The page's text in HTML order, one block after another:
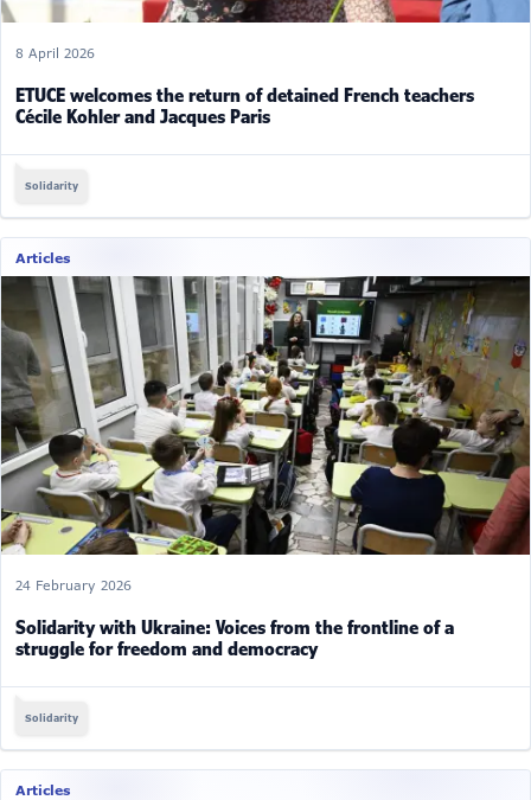
8 April 2026
ETUCE welcomes the return of detained French teachers
Cécile Kohler and Jacques Paris
Solidarity
Articles
24 February 2026
Solidarity with Ukraine: Voices from the frontline of a
struggle for freedom and democracy
Solidarity
Articles